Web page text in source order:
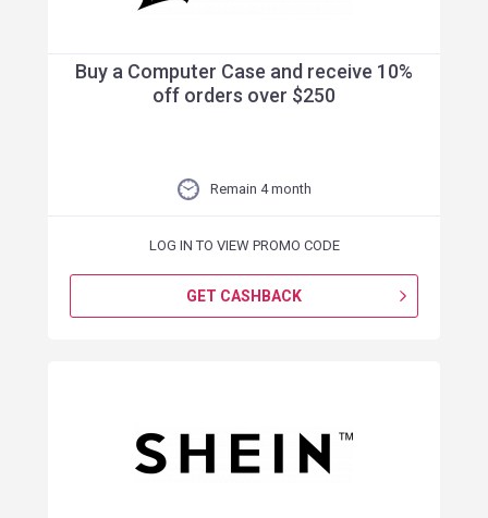
Buy a Computer Case and receive 10%
off orders over $250
Remain 4 month
LOG IN TO VIEW PROMO CODE
GET CASHBACK